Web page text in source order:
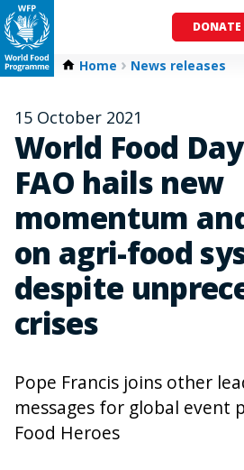
DONATE
Home News releases
15 October 2021
World Food
FAO hails new
momentum
on agri-food
despite
crises
Pope Francis joins other
messages for global event
Food Heroes